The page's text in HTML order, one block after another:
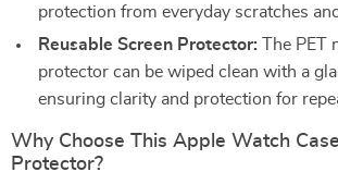
protection from everyday scratches
Reusable Screen Protector: The PET
protector can be wiped clean with a
ensuring clarity and protection for
Why Choose This Apple Watch
Protector?